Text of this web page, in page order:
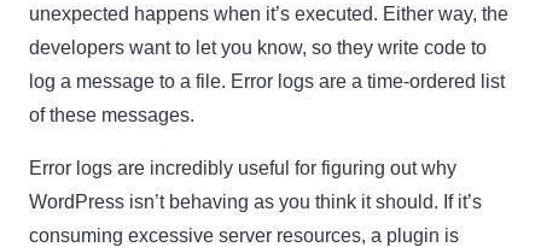
unexpected happens when it’s executed. Either way, the
developers want to let you know, so they write code to
log a message to a file. Error logs are a time-ordered list
of these messages.
Error logs are incredibly useful for figuring out why
WordPress isn’t behaving as you think it should. If it’s
consuming excessive server resources, a plugin is